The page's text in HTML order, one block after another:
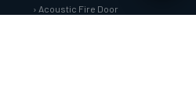
› Acoustic Fire Door